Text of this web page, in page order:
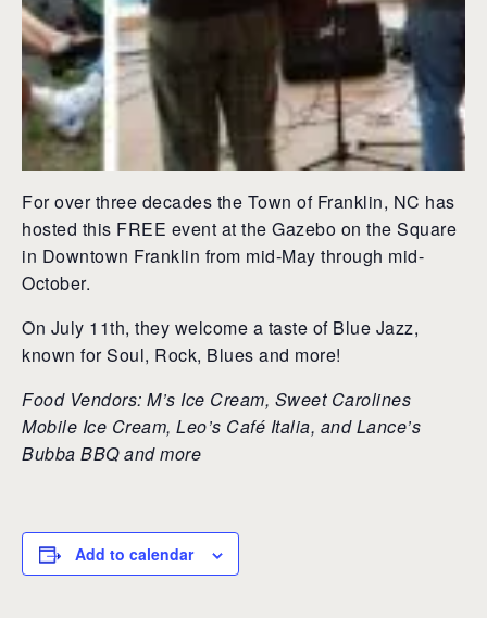
For over three decades the Town of Franklin, NC has
hosted this FREE event at the Gazebo on the Square
in Downtown Franklin from mid-May through mid-
October.
On July 11th, they welcome a taste of Blue Jazz,
known for Soul, Rock, Blues and more!
Food Vendors: M’s Ice Cream, Sweet Carolines
Mobile Ice Cream, Leo’s Café Italia, and Lance’s
Bubba BBQ and more
Add to calendar